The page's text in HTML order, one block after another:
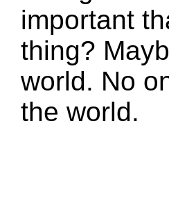
important
thing?
world. No
the world.